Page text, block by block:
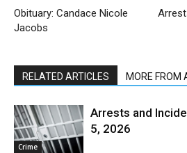
Obituary: Candace Nicole
Jacobs
RELATED ARTICLES MORE FROM
Crime
Arrests and
5, 2026